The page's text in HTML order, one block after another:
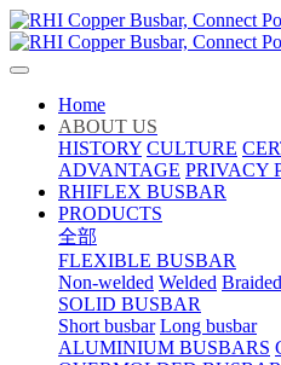
Home
ABOUT US
HISTORY CULTURE
ADVANTAGE PRIVACY
RHIFLEX BUSBAR
PRODUCTS
全部
FLEXIBLE BUSBAR
Non-welded Welded
SOLID BUSBAR
Short busbar Long busbar
ALUMINIUM BUSBARS